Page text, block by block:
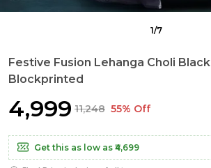
1/7
Festive Fusion Lehanga Choli Black
Blockprinted
₹4,999 ₹11,248 55% Off
Get this as low as ₹4,699